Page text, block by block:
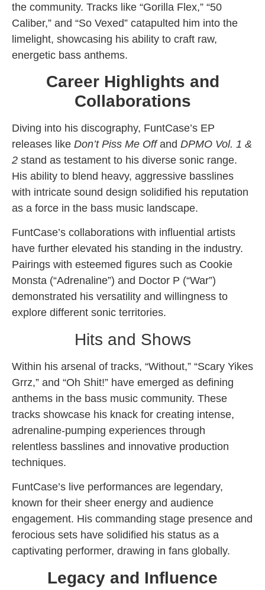
the community. Tracks like “Gorilla Flex,” “50
Caliber,” and “So Vexed” catapulted him into the
limelight, showcasing his ability to craft raw,
energetic bass anthems.
Career Highlights and
Collaborations
Diving into his discography, FuntCase’s EP
releases like Don’t Piss Me Offand DPMO Vol. 1 &
2 stand as testament to his diverse sonic range.
His ability to blend heavy, aggressive basslines
with intricate sound design solidified his reputation
as a force in the bass music landscape.
FuntCase’s collaborations with influential artists
have further elevated his standing in the industry.
Pairings with esteemed figures such as Cookie
Monsta (“Adrenaline”) and Doctor P (“War”)
demonstrated his versatility and willingness to
explore different sonic territories.
Hits and Shows
Within his arsenal of tracks, “Without,” “Scary Yikes
Grrz,” and “Oh Shit!” have emerged as defining
anthems in the bass music community. These
tracks showcase his knack for creating intense,
adrenaline-pumping experiences through
relentless basslines and innovative production
techniques.
FuntCase’s live performances are legendary,
known for their sheer energy and audience
engagement. His commanding stage presence and
ferocious sets have solidified his status as a
captivating performer, drawing in fans globally.
Legacy and Influence